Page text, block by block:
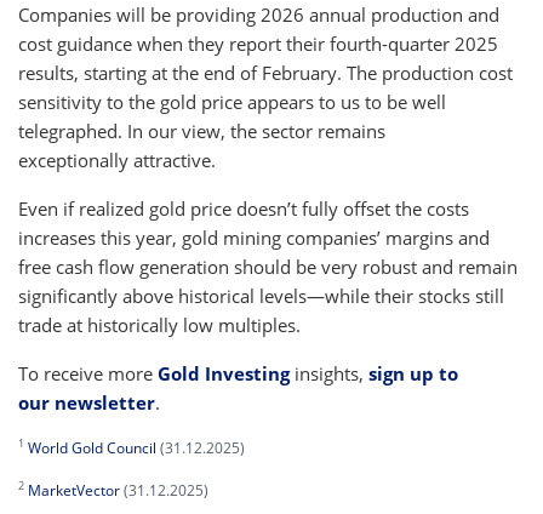
Companies will be providing 2026 annual production and
cost guidance when they report their fourth-quarter 2025
results, starting at the end of February. The production cost
sensitivity to the gold price appears to us to be well
telegraphed. In our view, the sector remains
exceptionally attractive.
Even if realized gold price doesn’t fully offset the costs
increases this year, gold mining companies’ margins and
free cash flow generation should be very robust and remain
significantly above historical levels—while their stocks still
trade at historically low multiples.
To receive more Gold Investinginsights, sign up to
our newsletter.
1 World Gold Council (31.12.2025)
2 MarketVector(31.12.2025)